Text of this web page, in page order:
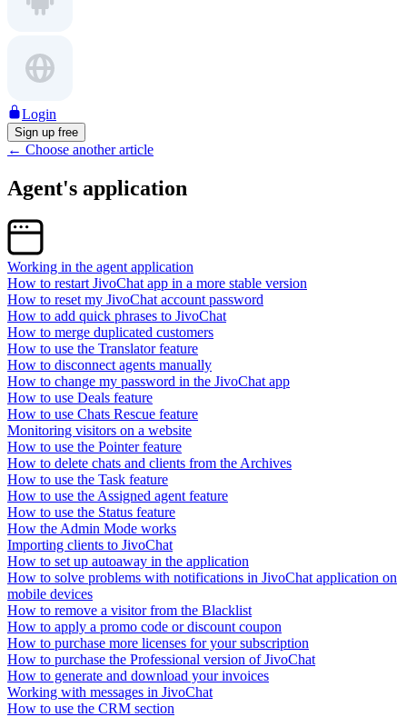
Login
Sign up free
← Choose another article
Agent's application
Working in the agent application
How to restart JivoChat app in a more stable version
How to reset my JivoChat account password
How to add quick phrases to JivoChat
How to merge duplicated customers
How to use the Translator feature
How to disconnect agents manually
How to change my password in the JivoChat app
How to use Deals feature
How to use Chats Rescue feature
Monitoring visitors on a website
How to use the Pointer feature
How to delete chats and clients from the Archives
How to use the Task feature
How to use the Assigned agent feature
How to use the Status feature
How the Admin Mode works
Importing clients to JivoChat
How to set up autoaway in the application
How to solve problems with notifications in JivoChat application on
mobile devices
How to remove a visitor from the Blacklist
How to apply a promo code or discount coupon
How to purchase more licenses for your subscription
How to purchase the Professional version of JivoChat
How to generate and download your invoices
Working with messages in JivoChat
How to use the CRM section